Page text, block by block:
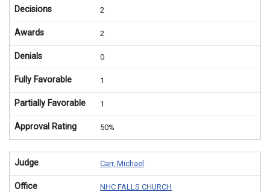
Decisions 2
Awards 2
Denials 0
Fully Favorable 1
Partially Favorable 1
Approval Rating 50%
Judge Carr, Michael
Office NHC FALLS CHURCH